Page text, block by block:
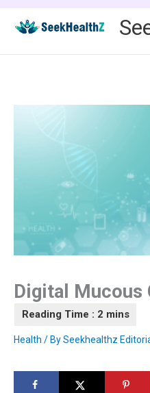
content
Digital Mucous
Health / BySeekhealthz